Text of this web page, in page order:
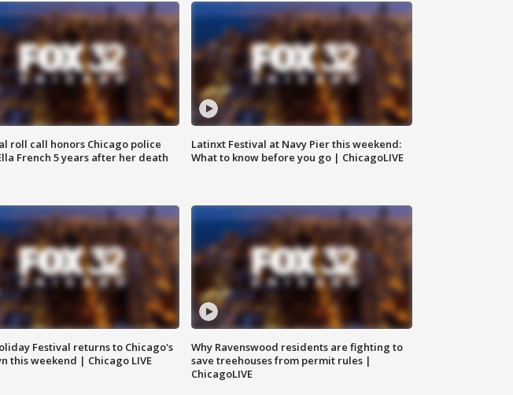
roll call honors Chicago police
French 5 years after her death
Latinxt Festival at Navy Pier this weekend:
What to know before you go | ChicagoLIVE
Festival returns to Chicago's
this weekend | Chicago LIVE
Why Ravenswood residents are fighting to
save treehouses from permit rules |
ChicagoLIVE